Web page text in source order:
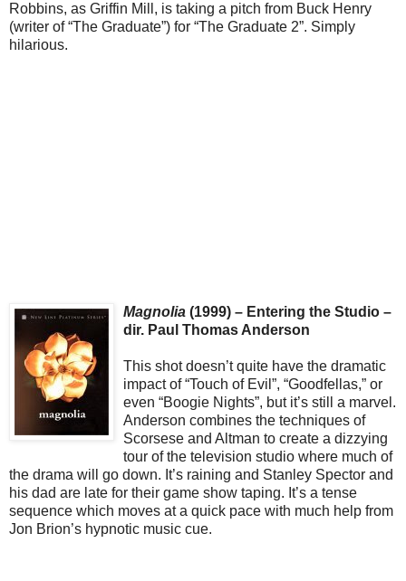
Robbins, as Griffin Mill, is taking a pitch from Buck Henry
(writer of “The Graduate”) for “The Graduate 2”. Simply
hilarious.
Magnolia (1999) – Entering the Studio –
dir. Paul Thomas Anderson
This shot doesn’t quite have the dramatic
impact of “Touch of Evil”, “Goodfellas,” or
even “Boogie Nights”, but it’s still a marvel.
Anderson combines the techniques of
Scorsese and Altman to create a dizzying
tour of the television studio where much of
the drama will go down. It’s raining and Stanley Spector and
his dad are late for their game show taping. It’s a tense
sequence which moves at a quick pace with much help from
Jon Brion’s hypnotic music cue.